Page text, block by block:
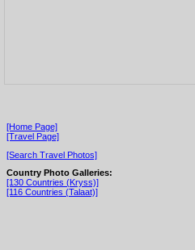
[Home Page]
[Travel Page]
[Search Travel Photos]
Country Photo Galleries:
[130 Countries (Kryss)]
[116 Countries (Talaat)]